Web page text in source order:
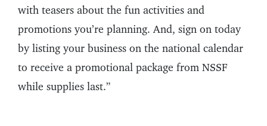
with teasers about the fun activities and
promotions you’re planning. And, sign on today
by listing your business on the national calendar
to receive a promotional package from NSSF
while supplies last.”